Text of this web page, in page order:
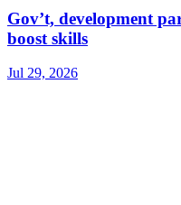
Gov’t, development
boost skills
Jul 29, 2026